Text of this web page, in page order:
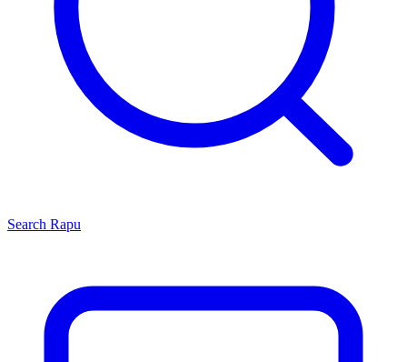
Search Rapu